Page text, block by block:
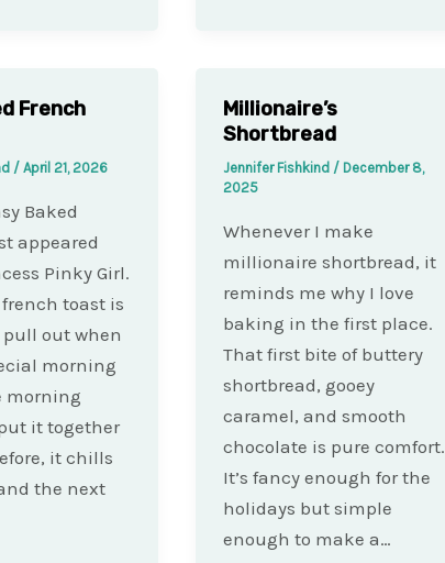
French
/ April 21, 2026
Baked
appeared
Pinky Girl.
toast is
out when
morning
morning
it together
it chills
the next
Millionaire’s
Shortbread
Jennifer Fishkind / December 8,
2025
Whenever I make
millionaire shortbread, it
reminds me why I love
baking in the first place.
That first bite of buttery
shortbread, gooey
caramel, and smooth
chocolate is pure comfort.
It’s fancy enough for the
holidays but simple
enough to make a…